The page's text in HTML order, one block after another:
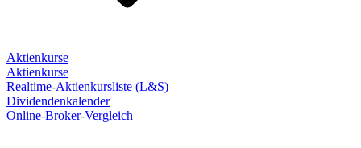
Aktienkurse
Aktienkurse
Realtime-Aktienkursliste (L&S)
Dividendenkalender
Online-Broker-Vergleich